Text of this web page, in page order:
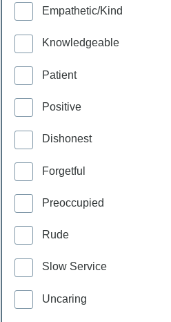
Empathetic/Kind
Knowledgeable
Patient
Positive
Dishonest
Forgetful
Preoccupied
Rude
Slow Service
Uncaring